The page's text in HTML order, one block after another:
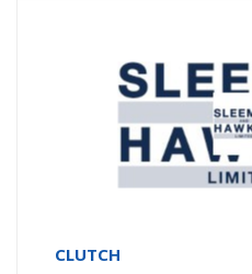
CLUTCH